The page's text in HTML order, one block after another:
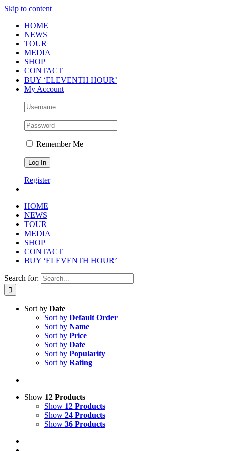
Skip to content
HOME
NEWS
TOUR
MEDIA
SHOP
CONTACT
BUY ‘ELEVENTH HOUR’
My Account
Remember Me
Register
HOME
NEWS
TOUR
MEDIA
SHOP
CONTACT
BUY ‘ELEVENTH HOUR’
Search for:
Sort by Date
Sort by Default Order
Sort by Name
Sort by Price
Sort by Date
Sort by Popularity
Sort by Rating
Show 12 Products
Show 12 Products
Show 24 Products
Show 36 Products